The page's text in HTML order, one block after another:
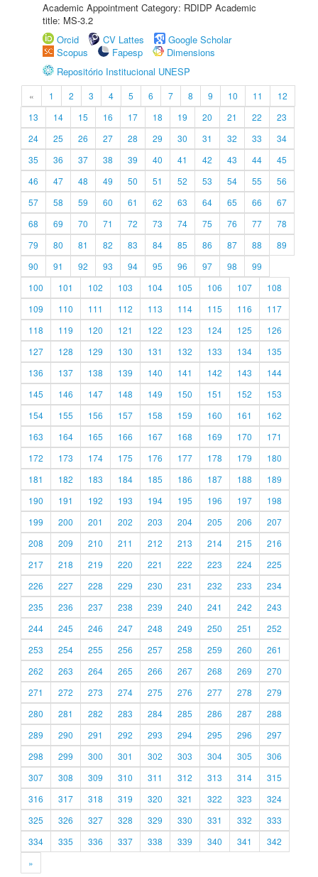
Academic Appointment Category: RDIDP Academic
title: MS-3.2
Orcid
CV Lattes
Google Scholar
Scopus
Fapesp
Dimensions
Repositório Institucional UNESP
« 1 2 3 4 5 6 7 8 9 10 11
12
13
14 15 16 17 18 19 20 21 22
23
24
25 26 27 28 29 30 31 32 33
34
35
36 37 38 39 40 41 42 43 44
45
46
47 48 49 50 51 52 53 54 55
56
57
58 59 60 61 62 63 64 65 66
67
68
69 70 71 72 73 74 75 76 77
78
79
80 81 82 83 84 85 86 87 88
89
90
91 92 93 94 95 96 97 98
99
100
101 102 103 104 105 106 107
108
109
110 111 112 113 114 115 116
117
118
119 120 121 122 123 124 125
126
127
128 129 130 131 132 133 134
135
136
137 138 139 140 141 142 143
144
145
146 147 148 149 150 151 152
153
154
155 156 157 158 159 160 161
162
163
164 165 166 167 168 169 170
171
172
173 174 175 176 177 178 179
180
181
182 183 184 185 186 187 188
189
190
191 192 193 194 195 196 197
198
199
200 201 202 203 204 205 206
207
208
209 210 211 212 213 214 215
216
217
218 219 220 221 222 223 224
225
226
227 228 229 230 231 232 233
234
235
236 237 238 239 240 241 242
243
244
245 246 247 248 249 250 251
252
253
254 255 256 257 258 259 260
261
262
263 264 265 266 267 268 269
270
271
272 273 274 275 276 277 278
279
280
281 282 283 284 285 286 287
288
289
290 291 292 293 294 295 296
297
298
299 300 301 302 303 304 305
306
307
308 309 310 311 312 313 314
315
316
317 318 319 320 321 322 323
324
325
326 327 328 329 330 331 332
333
334
335 336 337 338 339 340 341
342
»